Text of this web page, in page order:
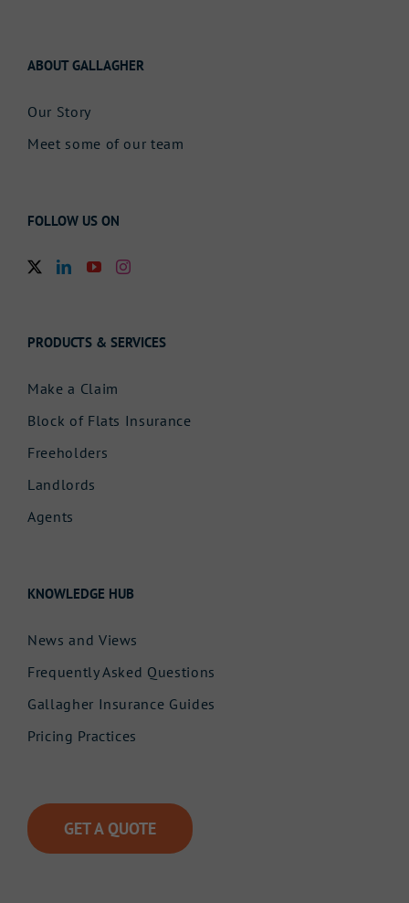
ABOUT GALLAGHER
Our Story
Meet some of our team
FOLLOW US ON
PRODUCTS & SERVICES
Make a Claim
Block of Flats Insurance
Freeholders
Landlords
Agents
KNOWLEDGE HUB
News and Views
Frequently Asked Questions
Gallagher Insurance Guides
Pricing Practices
GET A QUOTE